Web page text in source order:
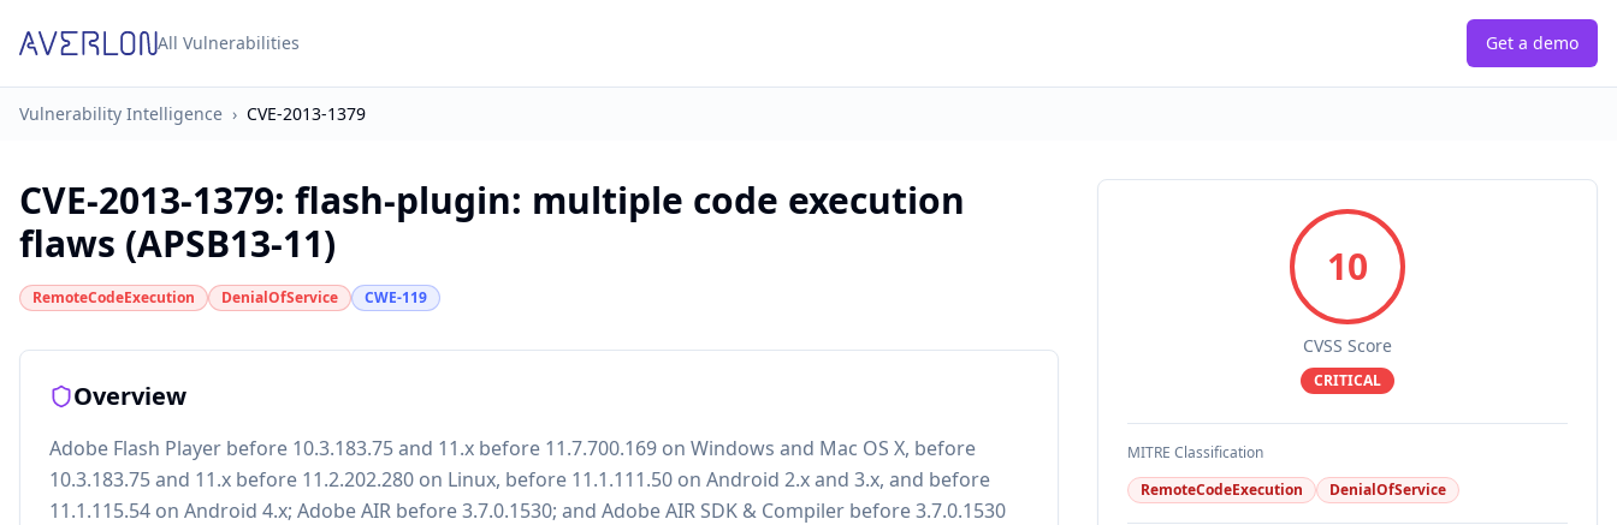
All Vulnerabilities Get a demo
Vulnerability Intelligence › CVE-2013-1379
CVE-2013-1379: flash-plugin: multiple code execution
flaws (APSB13-11)
RemoteCodeExecution DenialOfService CWE-119
Overview
Adobe Flash Player before 10.3.183.75 and 11.x before 11.7.700.169 on Windows and Mac OS X, before
10.3.183.75 and 11.x before 11.2.202.280 on Linux, before 11.1.111.50 on Android 2.x and 3.x, and before
11.1.115.54 on Android 4.x; Adobe AIR before 3.7.0.1530; and Adobe AIR SDK & Compiler before 3.7.0.1530
10
CVSS Score
CRITICAL
MITRE Classification
RemoteCodeExecution
DenialOfService